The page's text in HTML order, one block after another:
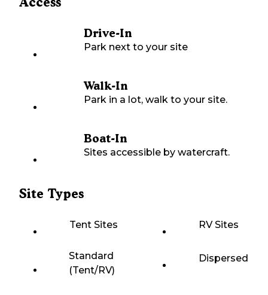
Drive-In
Park next to your site
Walk-In
Park in a lot, walk to your site.
Boat-In
Sites accessible by watercraft.
Site Types
Tent Sites RV Sites
Standard
(Tent/RV)
Dispersed